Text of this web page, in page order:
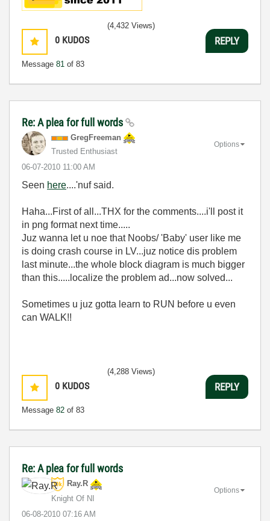
0 KUDOS
Message 81 of 83
(4,432 Views)
REPLY
Re: A plea for full words
GregFreeman
Trusted Enthusiast
‎06-07-2010 11:00 AM
Options
Seen here....'nuf said.
Haha...First of all...THX for the comments....i'll post it
in png format next time.....
Juz wanna let u noe that Noobs/ 'Baby' user like me
is doing crash course in LV...juz notice dis problem
last minute...the whole block diagram is much bigger
than this.....localize the problem ad...now solved...
Sometimes u juz gotta learn to RUN before u even
can WALK!!
0 KUDOS
Message 82 of 83
(4,288 Views)
REPLY
Re: A plea for full words
Ray.R
Knight Of NI
‎06-08-2010 07:16 AM
Options